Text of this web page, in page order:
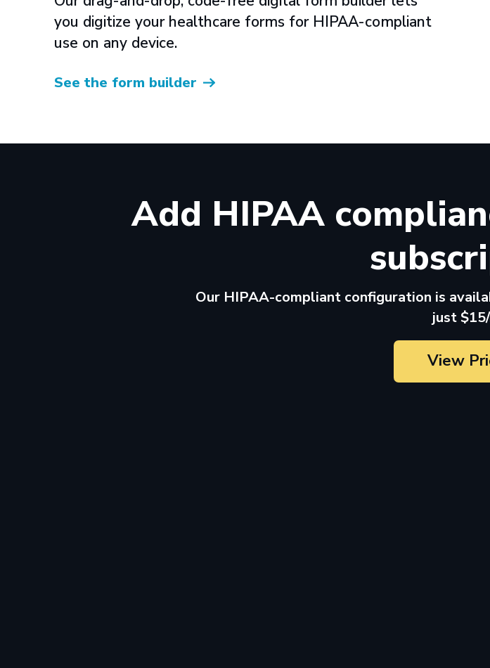
you digitize your healthcare forms for HIPAA-compliant
use on any device.
See the form builder
Add HIPAA
Our HIPAA-compliant configuration is
just
View